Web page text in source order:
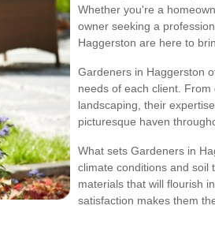
Whether you're a
owner seeking a
Haggerston are here to
Gardeners in Haggerston
needs of each client.
landscaping, their
picturesque haven
What sets Gardeners in
climate conditions and soil
materials that will flourish
satisfaction makes them